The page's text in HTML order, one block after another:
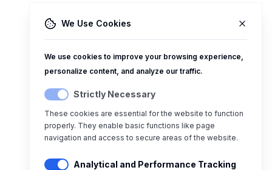
We Use Cookies
We use cookies to improve your browsing experience,
personalize content, and analyze our traffic.
Strictly Necessary
These cookies are essential for the website to function
properly. They enable basic functions like page
navigation and access to secure areas of the website.
Analytical and Performance Tracking